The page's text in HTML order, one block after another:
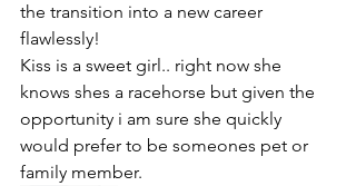
the transition into a new career
flawlessly!
Kiss is a sweet girl.. right now she
knows shes a racehorse but given the
opportunity i am sure she quickly
would prefer to be someones pet or
family member.